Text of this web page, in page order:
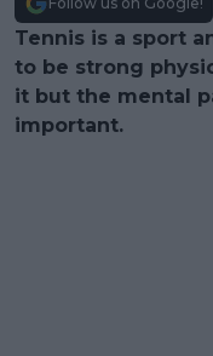
Tennis is a sport
to be strong
it but the mental
important.